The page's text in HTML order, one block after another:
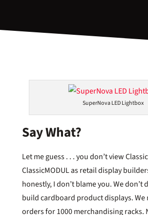
SuperNova LED Lightbox
Say What?
Let me guess . . . you don’t view
ClassicMODUL as retail display
honestly, I don’t blame you. We don’t
build cardboard product displays. We
orders for 1000 merchandising racks.